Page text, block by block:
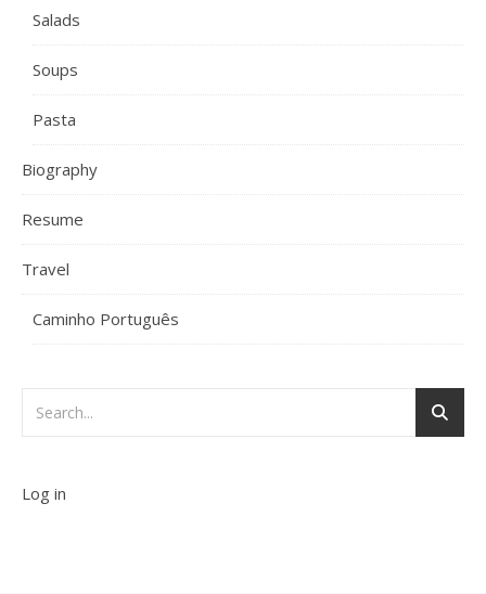
Salads
Soups
Pasta
Biography
Resume
Travel
Caminho Português
Log in